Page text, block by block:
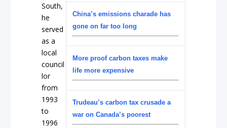
China’s emissions charade has
gone on far too long
More proof carbon taxes make
life more expensive
Trudeau’s carbon tax crusade a
war on Canada’s poorest
South,
he
served
as a
local
council
lor
from
1993
to
1996